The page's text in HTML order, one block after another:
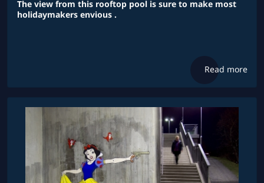
The view from this rooftop pool is sure to make most
holidaymakers envious .
Read more